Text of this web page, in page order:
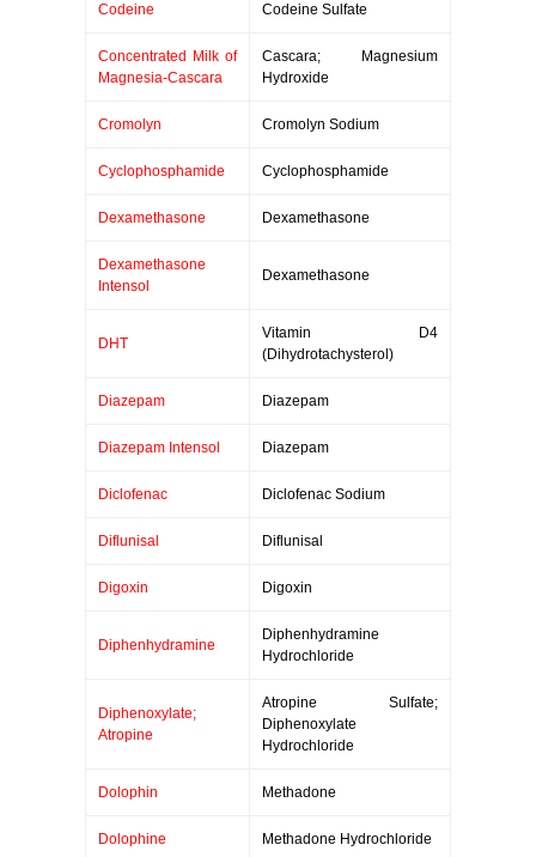
Codeine Codeine Sulfate
Concentrated Milk of
Magnesia-Cascara
Cascara; Magnesium
Hydroxide
Cromolyn Cromolyn Sodium
Cyclophosphamide Cyclophosphamide
Dexamethasone Dexamethasone
Dexamethasone
Intensol
Dexamethasone
DHT
Vitamin D4
(Dihydrotachysterol)
Diazepam Diazepam
Diazepam Intensol Diazepam
Diclofenac Diclofenac Sodium
Diflunisal Diflunisal
Digoxin Digoxin
Diphenhydramine
Diphenhydramine
Hydrochloride
Diphenoxylate;
Atropine
Atropine Sulfate;
Diphenoxylate
Hydrochloride
Dolophin Methadone
Dolophine Methadone Hydrochloride